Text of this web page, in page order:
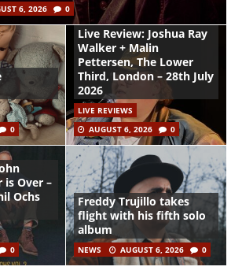
6, 2026 0
0
Live Review: Joshua Ray
Walker + Malin
Pettersen, The Lower
Third, London – 28th July
2026
LIVE REVIEWS
AUGUST 6, 2026
0
is Over –
Ochs
0
Freddy Trujillo takes
flight with his fifth solo
album
NEWS AUGUST 6, 2026 0